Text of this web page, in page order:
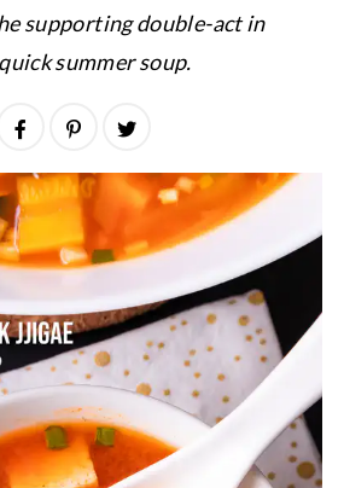
supporting double-act in
summer soup.